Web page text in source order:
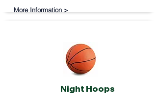
More Information >
Night Hoops